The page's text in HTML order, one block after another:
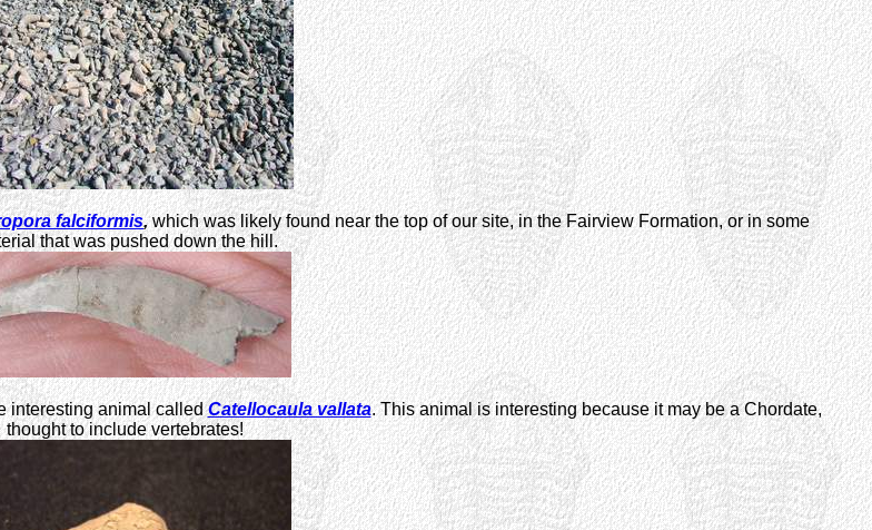
falciformis,which was likely found near the top of our site, in the Fairview Formation, or in some
that was pushed down the hill.
interesting animal calledCatellocaula vallata. This animal is interesting because it may be a Chordate,
thought to include vertebrates!